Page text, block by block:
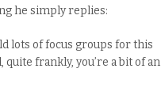
he simply replies:
lots of focus groups for this
quite frankly, you’re a bit of an